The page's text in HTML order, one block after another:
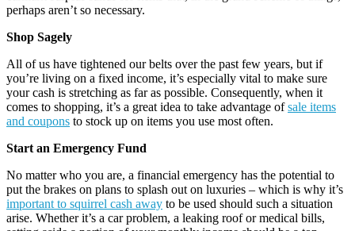
perhaps aren’t so necessary.
Shop Sagely
All of us have tightened our belts over the past few years, but if
you’re living on a fixed income, it’s especially vital to make sure
your cash is stretching as far as possible. Consequently, when it
comes to shopping, it’s a great idea to take advantage ofsale items
and coupons to stock up on items you use most often.
Start an Emergency Fund
No matter who you are, a financial emergency has the potential to
put the brakes on plans to splash out on luxuries – which is why it’s
important to squirrel cash away to be used should such a situation
arise. Whether it’s a car problem, a leaking roof or medical bills,